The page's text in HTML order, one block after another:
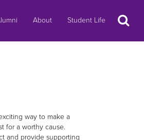
About Student Life Search
way to make a
for a worthy cause.
and provide supporting